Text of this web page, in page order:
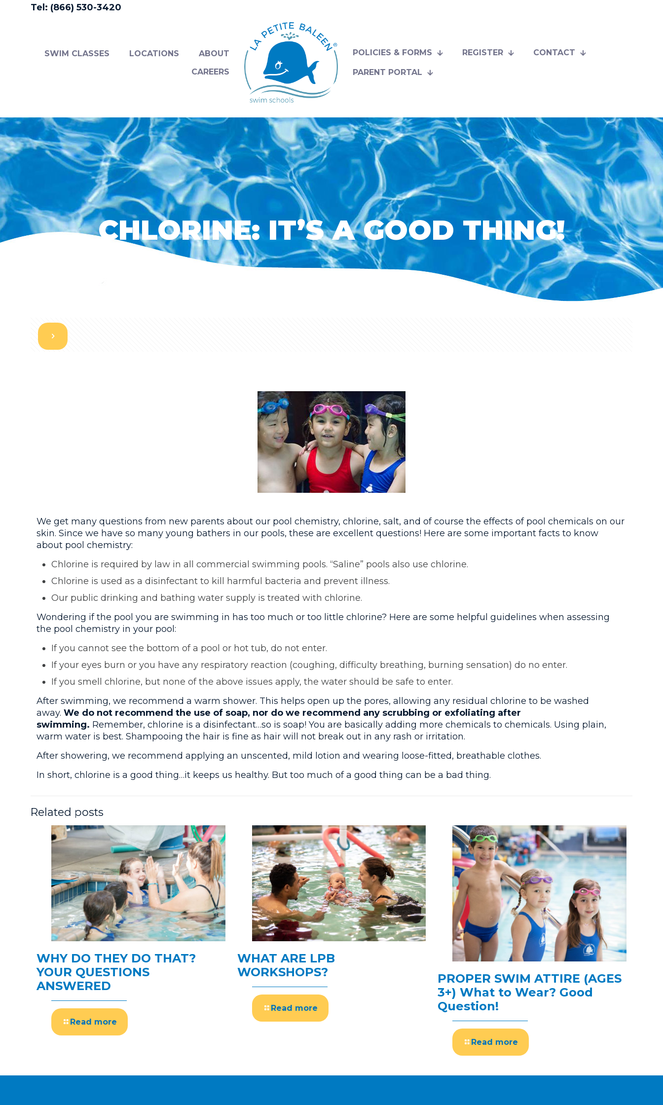
Tel: (866) 530-3420
SWIM CLASSES LOCATIONS
ABOUT
CAREERS
POLICIES & FORMS REGISTER CONTACT
PARENT PORTAL
CHLORINE: IT’S A GOOD THING!
We get many questions from new parents about our pool chemistry, chlorine, salt, and of course the effects of pool chemicals on our
skin. Since we have so many young bathers in our pools, these are excellent questions! Here are some important facts to know
about pool chemistry:
Chlorine is required by law in all commercial swimming pools. “Saline” pools also use chlorine.
Chlorine is used as a disinfectant to kill harmful bacteria and prevent illness.
Our public drinking and bathing water supply is treated with chlorine.
Wondering if the pool you are swimming in has too much or too little chlorine? Here are some helpful guidelines when assessing
the pool chemistry in your pool:
If you cannot see the bottom of a pool or hot tub, do not enter.
If your eyes burn or you have any respiratory reaction (coughing, difficulty breathing, burning sensation) do no enter.
If you smell chlorine, but none of the above issues apply, the water should be safe to enter.
After swimming, we recommend a warm shower. This helps open up the pores, allowing any residual chlorine to be washed
away.We do not recommend the use of soap, nor do we recommend any scrubbing or exfoliating after
swimming. Remember, chlorine is a disinfectant…so is soap! You are basically adding more chemicals to chemicals. Using plain,
warm water is best. Shampooing the hair is fine as hair will not break out in any rash or irritation.
After showering, we recommend applying an unscented, mild lotion and wearing loose-fitted, breathable clothes.
In short, chlorine is a good thing…it keeps us healthy. But too much of a good thing can be a bad thing.
Related posts
WHY DO THEY DO THAT?
YOUR QUESTIONS
ANSWERED
Read more
WHAT ARE LPB
WORKSHOPS?
Read more
PROPER SWIM ATTIRE (AGES
3+) What to Wear? Good
Question!
Read more